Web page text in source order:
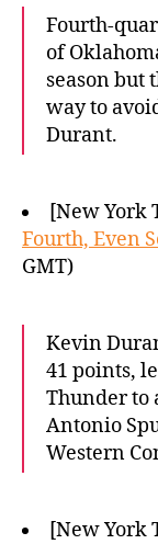
Fourth-
of
season but
way to
Durant.
[New York
Fourth, Even
GMT)
Kevin
41 points,
Thunder to
Antonio
Western
[New York